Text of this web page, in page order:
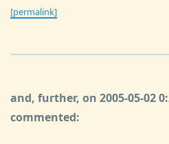
[permalink]
and, further, on 2005-05-02
commented: